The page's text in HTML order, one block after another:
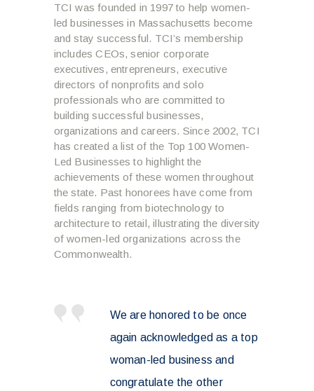
TCI was founded in 1997 to help women-
led businesses in Massachusetts become
and stay successful. TCI’s membership
includes CEOs, senior corporate
executives, entrepreneurs, executive
directors of nonprofits and solo
professionals who are committed to
building successful businesses,
organizations and careers. Since 2002, TCI
has created a list of the Top 100 Women-
Led Businesses to highlight the
achievements of these women throughout
the state. Past honorees have come from
fields ranging from biotechnology to
architecture to retail, illustrating the diversity
of women-led organizations across the
Commonwealth.
We are honored to be once
again acknowledged as a top
woman-led business and
congratulate the other